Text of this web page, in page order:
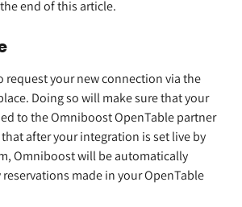
end of this article.
request your new connection via the
Doing so will make sure that your
to the Omniboost OpenTable partner
after your integration is set live by
Omniboost will be automatically
made in your OpenTable